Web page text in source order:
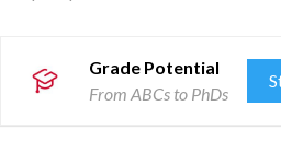
Grade Potential
From ABCs to PhDs